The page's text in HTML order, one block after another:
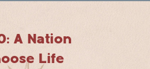
A Nation
Life